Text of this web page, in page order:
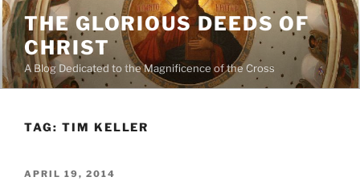
Skip
to
content
THE GLORIOUS DEEDS OF
CHRIST
A Blog Dedicated to the Magnificence of the Cross
TAG: TIM KELLER
POSTED
APRIL 19, 2014